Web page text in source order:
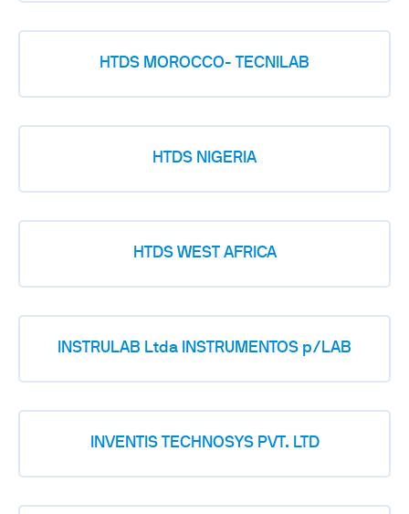
HTDS MOROCCO- TECNILAB
HTDS NIGERIA
HTDS WEST AFRICA
INSTRULAB Ltda INSTRUMENTOS p/LAB
INVENTIS TECHNOSYS PVT. LTD